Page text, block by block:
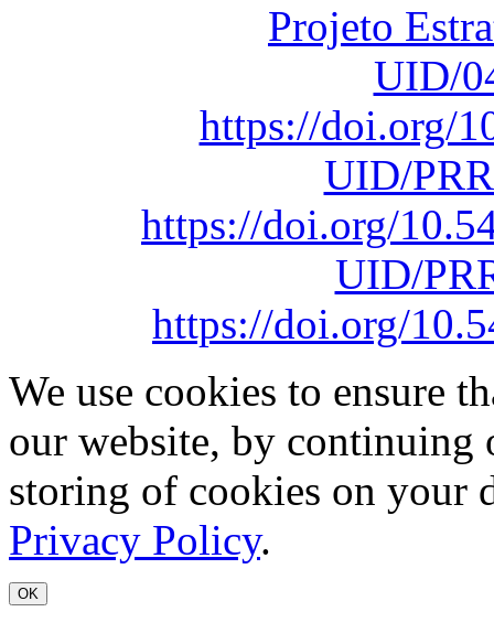
Projeto
UID/
https://doi.org/
UID/
https://doi.org/
UID/
https://doi.org/
We use cookies to ensure
our website, by continuing
storing of cookies on your
Privacy Policy.
OK